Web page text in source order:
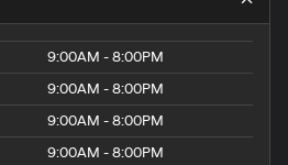
9:00AM - 8:00PM
9:00AM - 8:00PM
9:00AM - 8:00PM
9:00AM - 8:00PM